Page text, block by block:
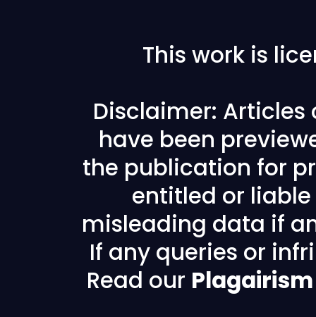
This work is
Disclaimer: Articles
have been
the publication for
entitled or
misleading data if
If any queries or
Read our